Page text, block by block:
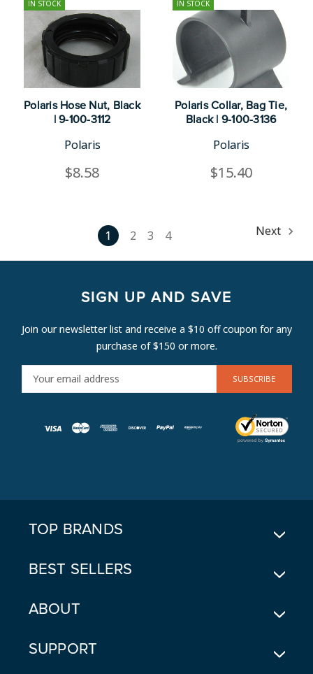
IN STOCK
Polaris Hose Nut, Black
| 9-100-3112
Polaris
$8.58
IN STOCK
Polaris Collar, Bag Tie,
Black | 9-100-3136
Polaris
$15.40
1 2 3 4 Next
SIGN UP AND SAVE
Join our newsletter list and receive a $10 off coupon for any
purchase of $150 or more.
M
TOP BRANDS
BEST SELLERS
ABOUT
SUPPORT